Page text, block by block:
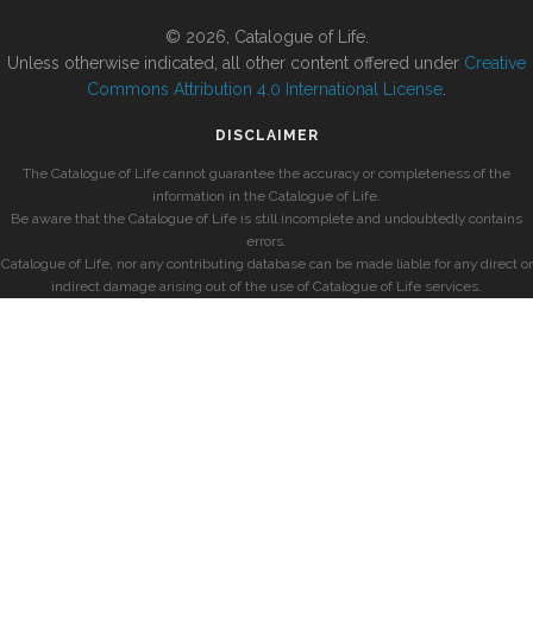
© 2026, Catalogue of Life.
Unless otherwise indicated, all other content offered under Creative
Commons Attribution 4.0 International License
DISCLAIMER
The Catalogue of Life cannot guarantee the accuracy or completeness of the
information in the Catalogue of Life.
Be aware that the Catalogue of Life is still incomplete and undoubtedly contains
errors.
Catalogue of Life, nor any contributing database can be made liable for any direct or
indirect damage arising out of the use of Catalogue of Life services.